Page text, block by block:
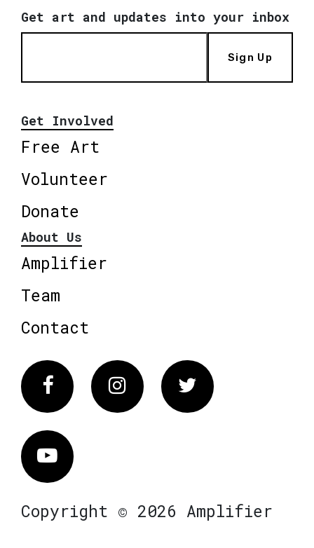
Get art and updates into your inbox
Sign Up
Get Involved
Free Art
Volunteer
Donate
About Us
Amplifier
Team
Contact
FacebookInstagram Twitter
Vimeo
Copyright © 2026 Amplifier